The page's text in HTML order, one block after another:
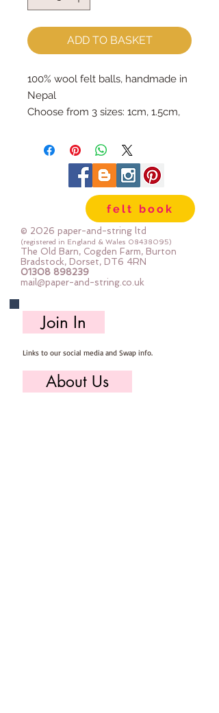
ADD TO BASKET
100% wool felt balls, handmade in
Nepal
Choose from 3 sizes: 1cm, 1.5cm,
Available individually so you can
mix & match your favourite
Use our Doll Needles and Faux
Leather Cord to make your own
Felt Ball Garlands.
felt book
© 2026 paper-and-string ltd
(registered in England & Wales 08438095)
The Old Barn, Cogden Farm, Burton
Bradstock, Dorset, DT6 4RN
01308 898239
mail@paper-and-string.co.uk
Join In
Links to our social media and Swap info.
About Us